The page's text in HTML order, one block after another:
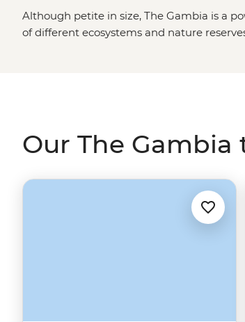
Although petite in size, The Gambia is a
of different ecosystems and nature
Our The Gambia